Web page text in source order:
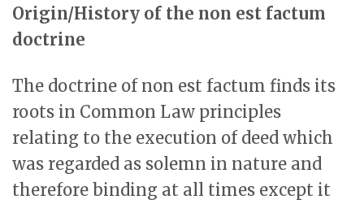
Origin/History of the non est factum
doctrine
The doctrine of non est factum finds its
roots in Common Law principles
relating to the execution of deed which
was regarded as solemn in nature and
therefore binding at all times except it